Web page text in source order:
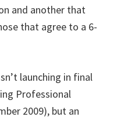
and another that
that agree to a 6-
launching in final
Professional
2009), but an